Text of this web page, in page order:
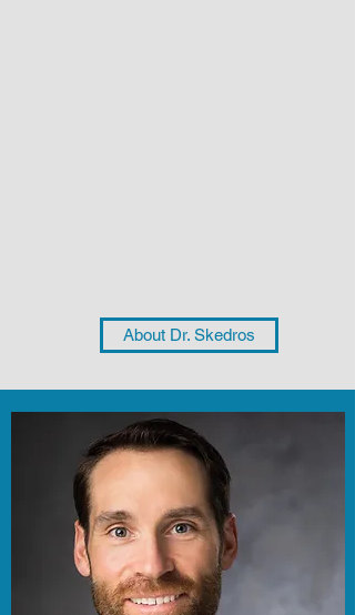
About Dr. Skedros